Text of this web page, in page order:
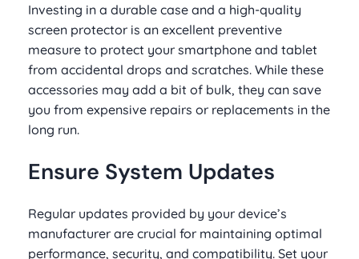
Investing in a durable case and a high-quality
screen protector is an excellent preventive
measure to protect your smartphone and tablet
from accidental drops and scratches. While these
accessories may add a bit of bulk, they can save
you from expensive repairs or replacements in the
long run.
Ensure System Updates
Regular updates provided by your device’s
manufacturer are crucial for maintaining optimal
performance, security, and compatibility. Set your